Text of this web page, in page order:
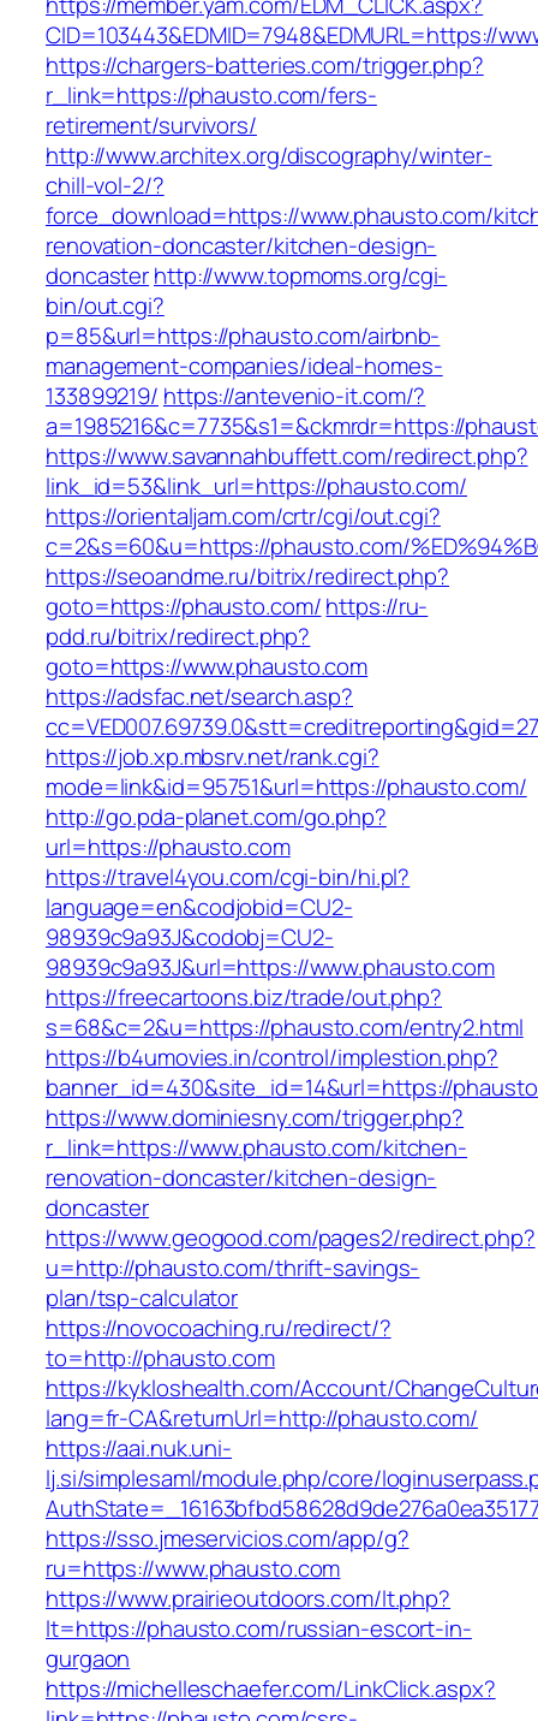
CID=103443&EDMID=7948&EDMURL=https://
https://chargers-batteries.com/trigger.php?
r_link=https://phausto.com/fers-
retirement/survivors/
http://www.architex.org/discography/winter-
chill-vol-2/?
force_download=https://www.phausto.com/
renovation-doncaster/kitchen-design-
doncasterhttp://www.topmoms.org/cgi-
bin/out.cgi?
p=85&url=https://phausto.com/airbnb-
management-companies/ideal-homes-
133899219/ https://antevenio-it.com/?
a=1985216&c=7735&s1=&ckmrdr=https://
https://www.savannahbuffett.com/redirect.php?
link_id=53&link_url=https://phausto.com/
https://orientaljam.com/crtr/cgi/out.cgi?
c=2&s=60&u=https://phausto.com/
https://seoandme.ru/bitrix/redirect.php?
goto=https://phausto.com/https://ru-
pdd.ru/bitrix/redirect.php?
goto=https://www.phausto.com
https://adsfac.net/search.asp?
https://job.xp.mbsrv.net/rank.cgi?
mode=link&id=95751&url=https://phausto.com/
http://go.pda-planet.com/go.php?
url=https://phausto.com
https://travel4you.com/cgi-bin/hi.pl?
language=en&codjobid=CU2-
98939c9a93J&codobj=CU2-
98939c9a93J&url=https://www.phausto.com
https://freecartoons.biz/trade/out.php?
s=68&c=2&u=https://phausto.com/entry2.html
https://b4umovies.in/control/implestion.php?
banner_id=430&site_id=14&url=https://
https://www.dominiesny.com/trigger.php?
r_link=https://www.phausto.com/kitchen-
renovation-doncaster/kitchen-design-
doncaster
https://www.geogood.com/pages2/redirect.php?
u=http://phausto.com/thrift-savings-
plan/tsp-calculator
https://novocoaching.ru/redirect/?
to=http://phausto.com
https://kykloshealth.com/Account/
lang=fr-CA&returnUrl=http://phausto.com/
https://aai.nuk.uni-
lj.si/simplesaml/module.php/core/
https://sso.jmeservicios.com/app/g?
ru=https://www.phausto.com
https://www.prairieoutdoors.com/lt.php?
lt=https://phausto.com/russian-escort-in-
gurgaon
https://michelleschaefer.com/LinkClick.aspx?